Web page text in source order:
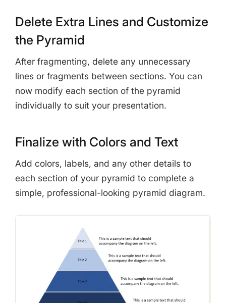
Delete Extra Lines and Customize
the Pyramid
After fragmenting, delete any unnecessary
lines or fragments between sections. You can
now modify each section of the pyramid
individually to suit your presentation.
Finalize with Colors and Text
Add colors, labels, and any other details to
each section of your pyramid to complete a
simple, professional-looking pyramid diagram.